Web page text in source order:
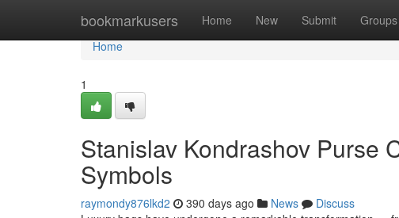
bookmarkusers Home New Submit Groups
Home
Home
1
Stanislav Kondrashov Purse
Symbols
raymondy876lkd2 390 days ago News
Discuss